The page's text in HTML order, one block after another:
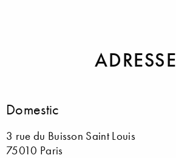
ADRESSE
Domestic
3 rue du Buisson Saint Louis
75010 Paris